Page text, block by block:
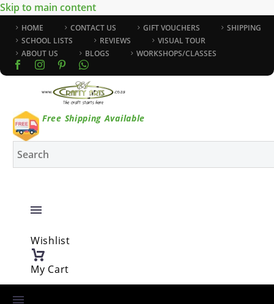
Skip to main content
HOME CONTACT US GIFT VOUCHERS
SHIPPING
SCHOOL LISTS
REVIEWS
VISUAL TOUR
ABOUT US
BLOGS WORKSHOPS/CLASSES
Free Shipping Available
Wishlist
My Cart